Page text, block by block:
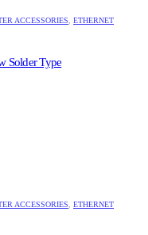
ACCESSORIES
ETHERNET
Solder Type
ACCESSORIES
ETHERNET